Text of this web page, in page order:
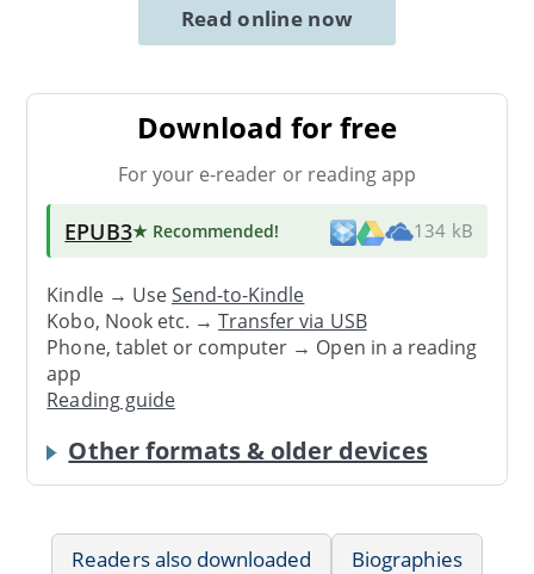
Read online now
Download for free
For your e-reader or reading app
EPUB3★ Recommended! 134 kB
Kindle → UseSend-to-Kindle
Kobo, Nook etc. →Transfer via USB
Phone, tablet or computer → Open in a reading
app
Reading guide
Other formats & older devices
Readers also downloaded
Biographies